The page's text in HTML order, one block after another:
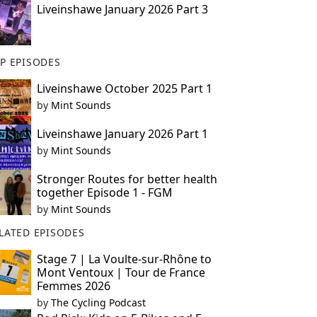
Liveinshawe January 2026 Part 3
EPISODES
Liveinshawe October 2025 Part 1
by Mint Sounds
Liveinshawe January 2026 Part 1
by Mint Sounds
Stronger Routes for better health
together Episode 1 - FGM
by Mint Sounds
EPISODES
Stage 7 | La Voulte-sur-Rhône to
Mont Ventoux | Tour de France
Femmes 2026
by The Cycling Podcast